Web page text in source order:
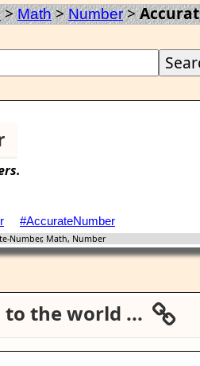
>Math>Number>
#AccurateNumber
Number, Math, Number
to the world ...